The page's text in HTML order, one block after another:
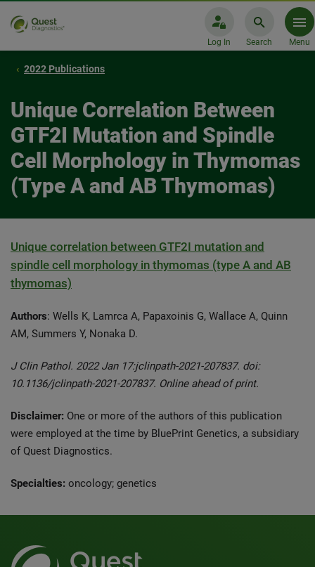
Log In Search Menu
2022 Publications
Unique Correlation Between
GTF2I Mutation and Spindle
Cell Morphology in Thymomas
(Type A and AB Thymomas)
Unique correlation between GTF2I mutation and
spindle cell morphology in thymomas (type A and AB
thymomas)
Authors: Wells K, Lamrca A, Papaxoinis G, Wallace A, Quinn
AM, Summers Y, Nonaka D.
J Clin Pathol. 2022 Jan 17:jclinpath-2021-207837. doi:
10.1136/jclinpath-2021-207837. Online ahead of print.
Disclaimer: One or more of the authors of this publication
were employed at the time by BluePrint Genetics, a subsidiary
of Quest Diagnostics.
Specialties: oncology; genetics